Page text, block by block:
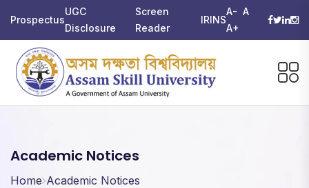
Prospectus
UGC
Disclosure
Screen
Reader
IRINS
A- A
A+
Academic Notices
Home Academic Notices